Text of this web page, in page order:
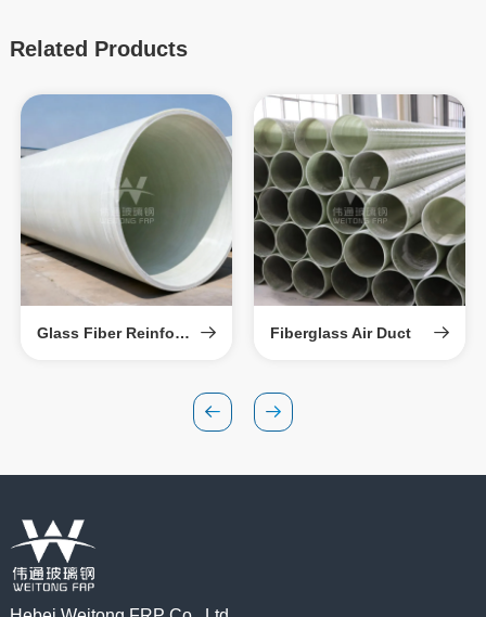
Related Products
Glass Fiber Reinforced Plastic Sand-Filled Pipe Fiberglass Air Duct